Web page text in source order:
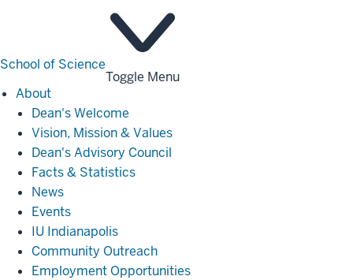
School of Science
Toggle Menu
AboutAbout
Dean's Welcome
Vision, Mission & Values
Dean's Advisory Council
Facts & Statistics
News
Events
IU Indianapolis
Community Outreach
Employment Opportunities